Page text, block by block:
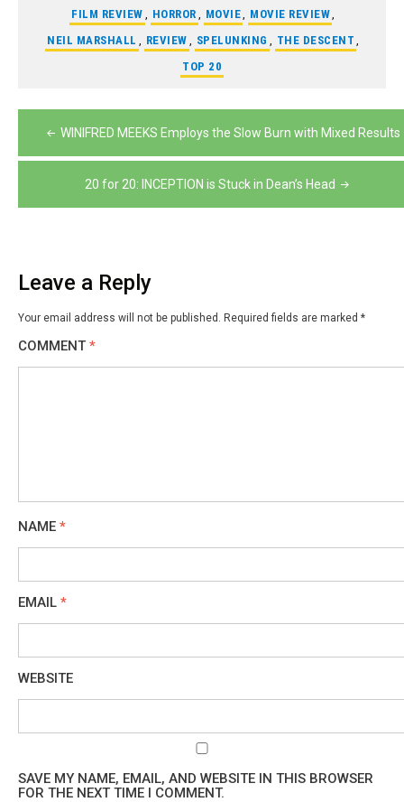
FILM REVIEW HORROR MOVIE MOVIE REVIEW
NEIL MARSHALL
REVIEW SPELUNKING THE DESCENT
TOP 20
Post
navigation
WINIFRED MEEKS Employs the Slow Burn with Mixed Results
20 for 20: INCEPTION is Stuck in Dean’s Head
Leave a Reply
Your email address will not be published. Required fields are marked *
COMMENT *
NAME *
EMAIL *
WEBSITE
SAVE MY NAME, EMAIL, AND WEBSITE IN THIS BROWSER
FOR THE NEXT TIME I COMMENT.